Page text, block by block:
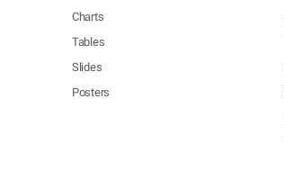
Charts
Tables
Slides
Posters